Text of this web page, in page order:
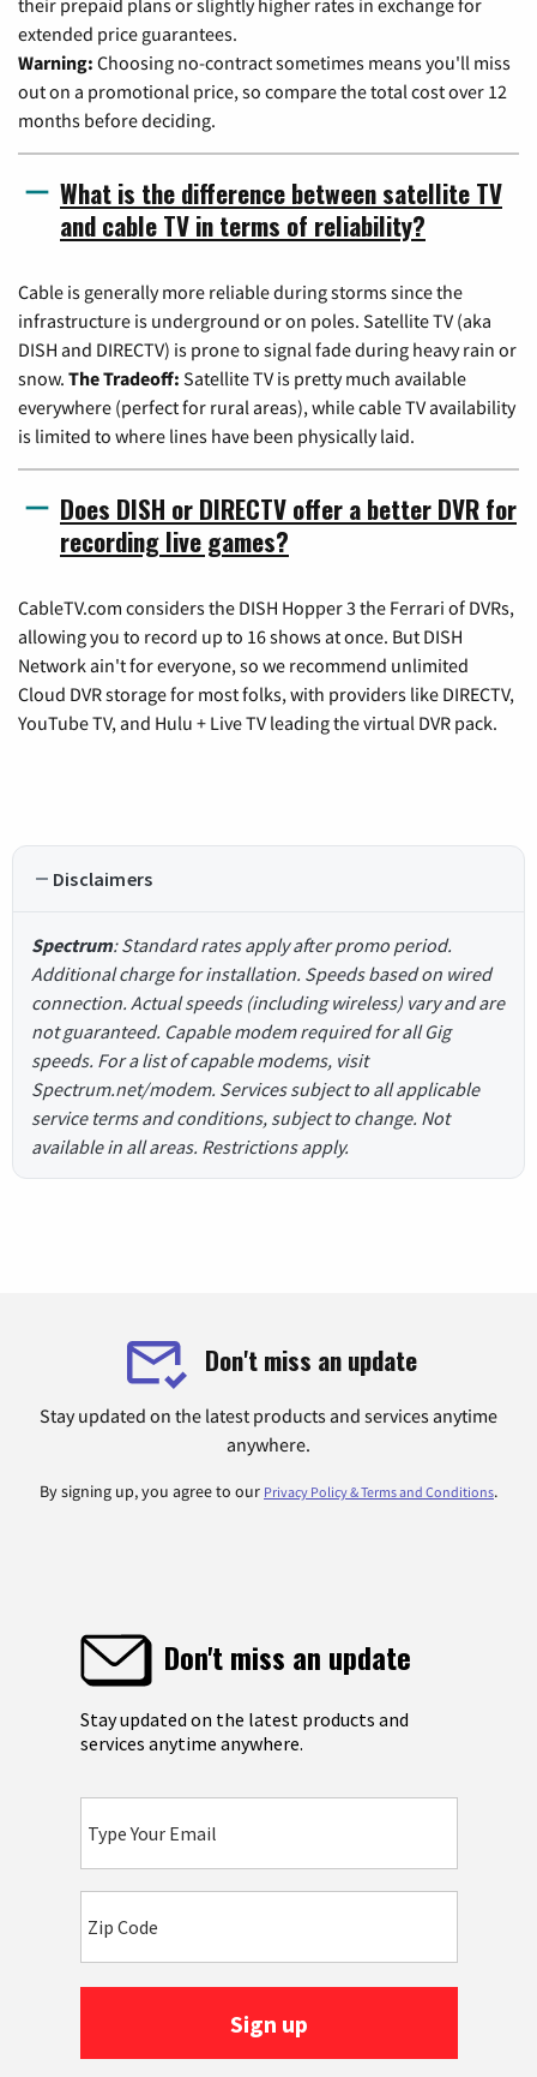
their prepaid plans or slightly higher rates in exchange for
extended price guarantees.
Warning: Choosing no-contract sometimes means you'll miss
out on a promotional price, so compare the total cost over 12
months before deciding.
What is the difference between satellite TV
and cable TV in terms of reliability?
Cable is generally more reliable during storms since the
infrastructure is underground or on poles. Satellite TV (aka
DISH and DIRECTV) is prone to signal fade during heavy rain or
snow. The Tradeoff: Satellite TV is pretty much available
everywhere (perfect for rural areas), while cable TV availability
is limited to where lines have been physically laid.
Does DISH or DIRECTV offer a better DVR for
recording live games?
CableTV.com considers the DISH Hopper 3 the Ferrari of DVRs,
allowing you to record up to 16 shows at once. But DISH
Network ain't for everyone, so we recommend unlimited
Cloud DVR storage for most folks, with providers like DIRECTV,
YouTube TV, and Hulu + Live TV leading the virtual DVR pack.
Disclaimers
Spectrum: Standard rates apply after promo period.
Additional charge for installation. Speeds based on wired
connection. Actual speeds (including wireless) vary and are
not guaranteed. Capable modem required for all Gig
speeds. For a list of capable modems, visit
Spectrum.net/modem. Services subject to all applicable
service terms and conditions, subject to change. Not
available in all areas. Restrictions apply.
Don't miss an update
Stay updated on the latest products and services anytime
anywhere.
By signing up, you agree to our Privacy Policy & Terms and Conditions.